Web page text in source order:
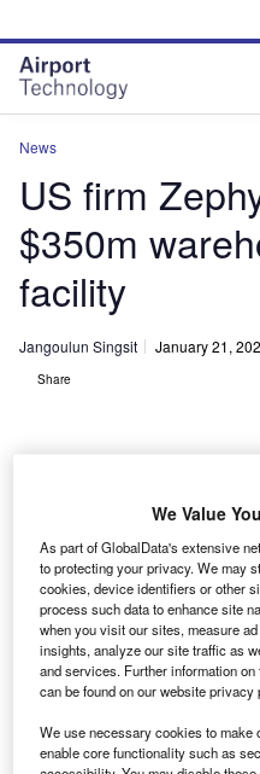
site
menu
page
content
News
US firm
$350m
facility
Jangoulun Singsit January 21,
Share
U S aircraft and engine
Zephyrus Aviation
warehouse finance
Deutsche Bank New
structuring agent and lead
We Value
As part of GlobalData's extensive
to protecting your privacy. We may
cookies, device identifiers or other
process such data to enhance site
when you visit our sites, measure
insights, analyze our site traffic as
and services. Further information
can be found on our website
We use necessary cookies to
enable core functionality such as